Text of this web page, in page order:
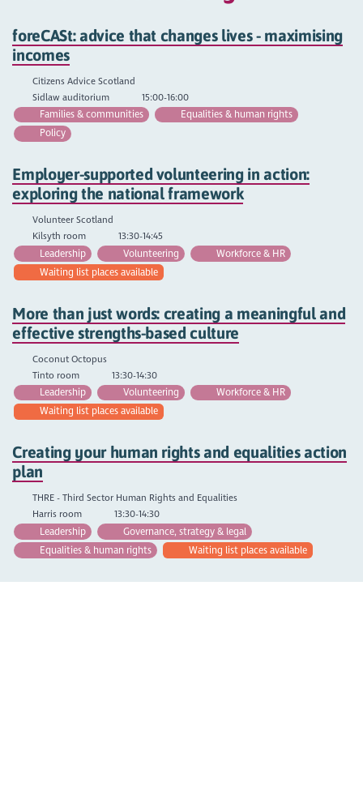
foreCASt: advice that changes lives - maximising
incomes
Citizens Advice Scotland
Sidlaw auditorium
15:00-16:00
Families & communities
Equalities & human rights
Policy
Employer-supported volunteering in action:
exploring the national framework
Volunteer Scotland
Kilsyth room
13:30-14:45
Leadership
Volunteering
Workforce & HR
Waiting list places available
More than just words: creating a meaningful and
effective strengths-based culture
Coconut Octopus
Tinto room
13:30-14:30
Leadership
Volunteering
Workforce & HR
Waiting list places available
Creating your human rights and equalities action
plan
THRE - Third Sector Human Rights and Equalities
Harris room
13:30-14:30
Leadership
Governance, strategy & legal
Equalities & human rights
Waiting list places available